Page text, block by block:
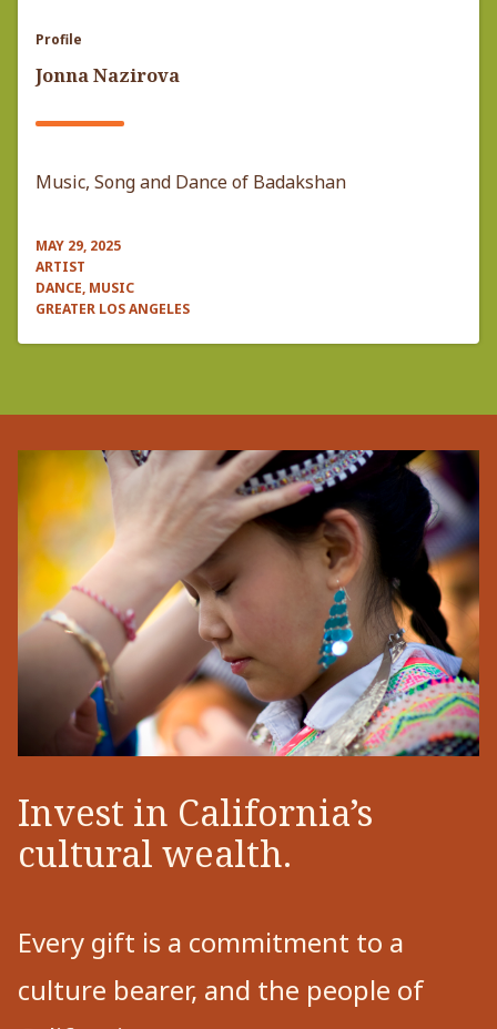
Profile
Jonna Nazirova
Music, Song and Dance of Badakshan
MAY 29, 2025
ARTIST
DANCE, MUSIC
GREATER LOS ANGELES
Invest in California’s
cultural wealth.
Every gift is a commitment to a
culture bearer, and the people of